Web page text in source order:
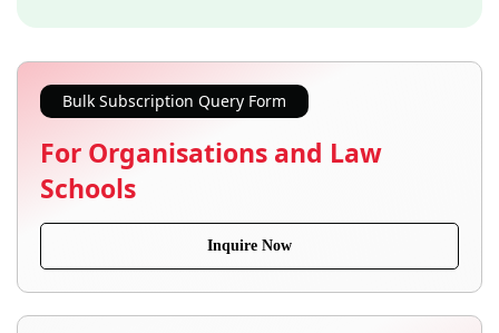
Bulk Subscription Query Form
For Organisations and Law
Schools
Inquire Now